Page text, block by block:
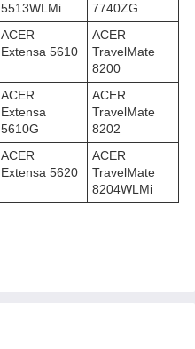
5513WLMi
7740ZG
ACER
Extensa 5610
ACER
TravelMate
8200
ACER
Extensa
5610G
ACER
TravelMate
8202
ACER
Extensa 5620
ACER
TravelMate
8204WLMi